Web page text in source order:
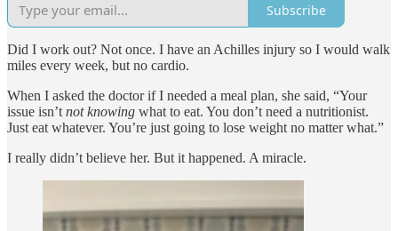
Subscribe
Did I work out? Not once. I have an Achilles injury so I would walk
miles every week, but no cardio.
When I asked the doctor if I needed a meal plan, she said, “Your
issue isn’t not knowing what to eat. You don’t need a nutritionist.
Just eat whatever. You’re just going to lose weight no matter what.”
I really didn’t believe her. But it happened. A miracle.